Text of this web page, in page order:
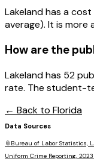
Lakeland has a
average). It is more
How are the
Lakeland has 52
rate. The student-
← Back to Florida
Data Sources
📎 Bureau of Labor Statistics,
Uniform Crime Reporting, 2023